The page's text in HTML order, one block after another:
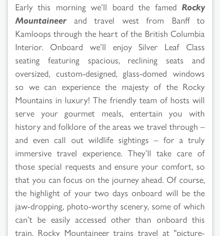
Early this morning we’ll board the famed Rocky
Mountaineerand travel west from Banff to
Kamloops through the heart of the British Columbia
Interior. Onboard we’ll enjoy Silver Leaf Class
seating featuring spacious, reclining seats and
oversized, custom-designed, glass-domed windows
so we can experience the majesty of the Rocky
Mountains in luxury! The friendly team of hosts will
serve your gourmet meals, entertain you with
history and folklore of the areas we travel through –
and even call out wildlife sightings – for a truly
immersive travel experience. They’ll take care of
those special requests and ensure your comfort, so
that you can focus on the journey ahead. Of course,
the highlight of your two days onboard will be the
jaw-dropping, photo-worthy scenery, some of which
can’t be easily accessed other than onboard this
train. Rocky Mountaineer trains travel at "picture-